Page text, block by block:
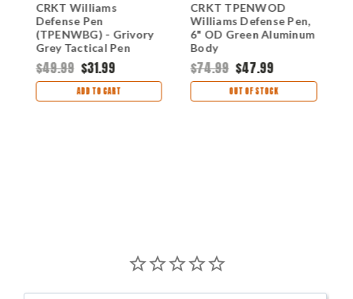
CRKT Williams
Defense Pen
(TPENWBG) - Grivory
Grey Tactical Pen
Black Ink CRTPENWBG
$49.99 $31.99
ADD TO CART
CRKT TPENWOD
Williams Defense Pen,
6" OD Green Aluminum
Body
$74.99 $47.99
OUT OF STOCK